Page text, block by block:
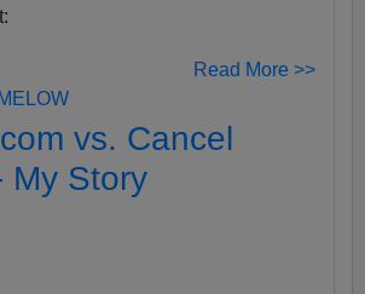
Read More >>
vs. Cancel
My Story